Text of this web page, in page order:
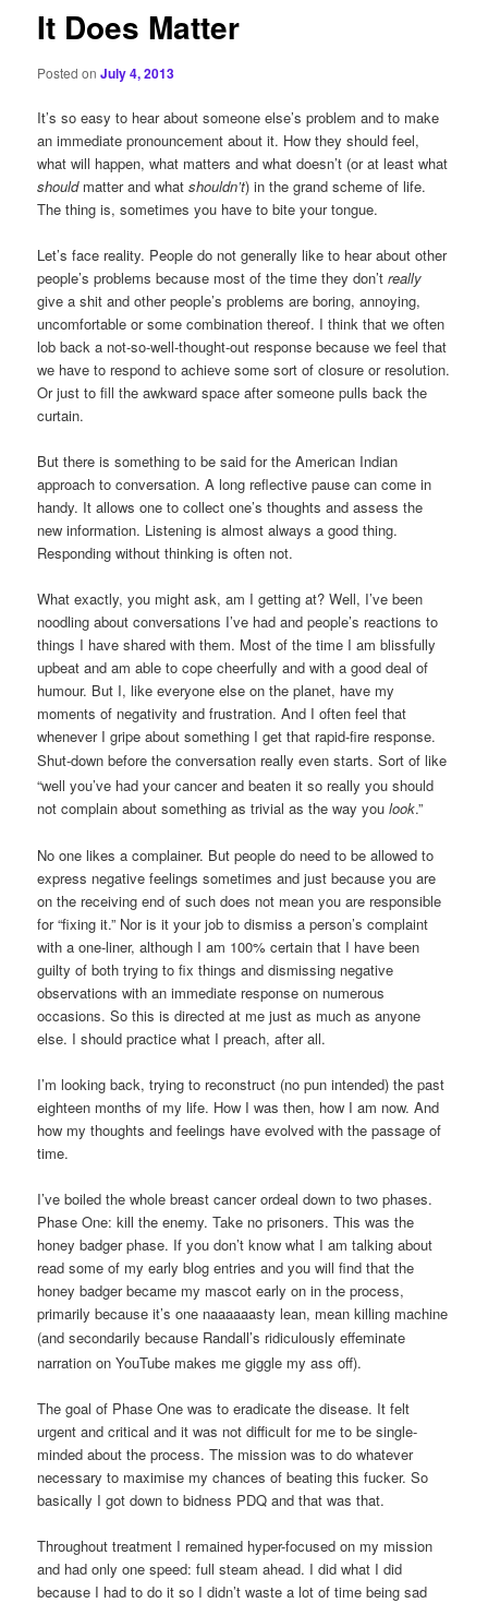
It Does Matter
Posted onJuly 4, 2013
It’s so easy to hear about someone else’s problem and to make
an immediate pronouncement about it. How they should feel,
what will happen, what matters and what doesn’t (or at least what
shouldmatter and whatshouldn’t) in the grand scheme of life.
The thing is, sometimes you have to bite your tongue.
Let’s face reality. People do not generally like to hear about other
people’s problems because most of the time they don’treally
give a shit and other people’s problems are boring, annoying,
uncomfortable or some combination thereof. I think that we often
lob back a not-so-well-thought-out response because we feel that
we have to respond to achieve some sort of closure or resolution.
Or just to fill the awkward space after someone pulls back the
curtain.
But there is something to be said for the American Indian
approach to conversation. A long reflective pause can come in
handy. It allows one to collect one’s thoughts and assess the
new information. Listening is almost always a good thing.
Responding without thinking is often not.
What exactly, you might ask, am I getting at? Well, I’ve been
noodling about conversations I’ve had and people’s reactions to
things I have shared with them. Most of the time I am blissfully
upbeat and am able to cope cheerfully and with a good deal of
humour. But I, like everyone else on the planet, have my
moments of negativity and frustration. And I often feel that
whenever I gripe about something I get that rapid-fire response.
Shut-down before the conversation reallyeven starts. Sort of like
“well you’ve had your cancer and beaten it so really you should
not complain about something as trivial as the way youlook.”
No one likes a complainer. But people do need to be allowed to
express negative feelings sometimes and just because you are
on the receiving end of such does not mean you are responsible
for “fixing it.” Nor is it your job to dismiss a person’s complaint
with a one-liner, although I am 100% certain that I have been
guilty of both trying to fix things and dismissing negative
observations with an immediate response on numerous
occasions. So this is directed at me just as much as anyone
else. I should practice what I preach, after all.
I’m looking back, trying to reconstruct (no pun intended) the past
eighteen months of my life. How I was then, how I am now. And
how my thoughts and feelings have evolved with the passage of
time.
I’ve boiled the whole breast cancer ordeal down to two phases.
Phase One: kill the enemy. Take no prisoners. This was the
honey badger phase. If you don’t know what I am talking about
read some of my early blog entries and you will find that the
honey badger became my mascot early on in the process,
primarily because it’s one naaaaaasty lean, mean killing machine
(and secondarily because Randall’s ridiculously effeminate
narration on YouTube makes me giggle my ass off).
The goal of Phase One was to eradicate the disease. It felt
urgent and critical and it was not difficult for me to be single-
minded about the process. The mission was to do whatever
necessary to maximise my chances of beating this fucker. So
basically I got down to bidness PDQ and that was that.
Throughout treatment I remained hyper-focused on my mission
and had only one speed: full steam ahead. I did what I did
because I had to do it so I didn’t waste a lot of time being sad